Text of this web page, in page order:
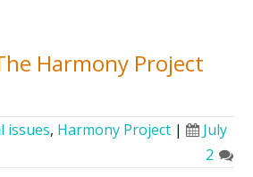
Harmony Project
issues, Harmony Project |
July
2